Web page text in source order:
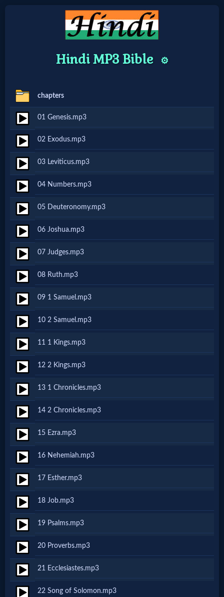
Home: Original Style
🔍
Search
Site
🎞
Christian
Netflix
🎞
Jewish
Stories
🎞
X-
Witch
🎞
X-
Muslim
MP3
Bible
🎞
Bible
Movies
🎞
Hindi MP3 Bible ⚙️
chapters
01 Genesis.mp3
02 Exodus.mp3
03 Leviticus.mp3
04 Numbers.mp3
05 Deuteronomy.mp3
06 Joshua.mp3
07 Judges.mp3
08 Ruth.mp3
09 1 Samuel.mp3
10 2 Samuel.mp3
11 1 Kings.mp3
12 2 Kings.mp3
13 1 Chronicles.mp3
14 2 Chronicles.mp3
15 Ezra.mp3
16 Nehemiah.mp3
17 Esther.mp3
18 Job.mp3
19 Psalms.mp3
20 Proverbs.mp3
21 Ecclesiastes.mp3
22 Song of Solomon.mp3